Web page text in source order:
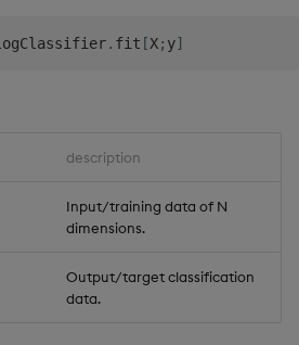
. fit [X; y]
description
Input/training data of N
dimensions.
Output/target classification
data.